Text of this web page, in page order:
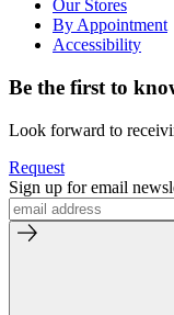
Our Stores
By Appointment
Accessibility
Be the first to
Look forward to
Request
Sign up for email